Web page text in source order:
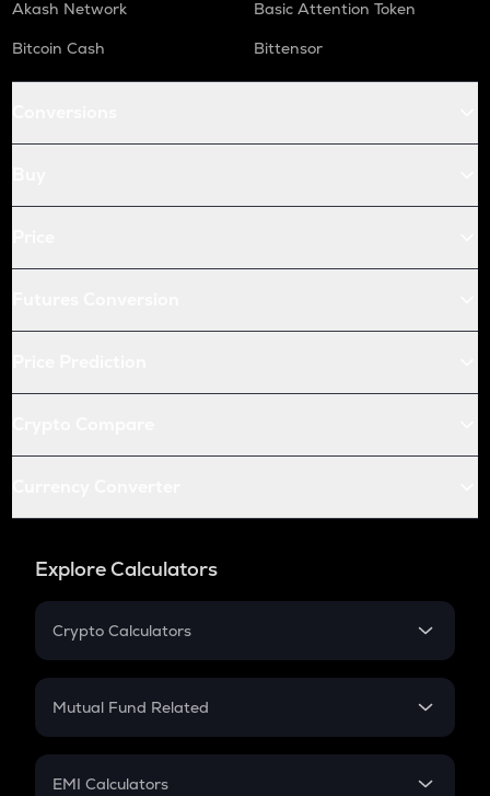
Akash Network
Basic Attention Token
Bitcoin Cash
Bittensor
Explore Calculators
Crypto Calculators
Crypto SIP Calculator
Crypto Futures
Mutual Fund Related
Mutual Fund
EMI Calculators